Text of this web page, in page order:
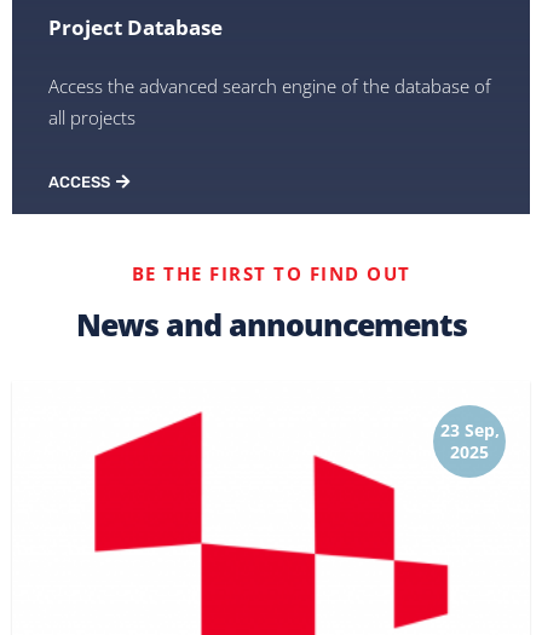
Project Database
Access the advanced search engine of the database of
all projects
ACCESS
BE THE FIRST TO FIND OUT
News and announcements
23 Sep,
2025